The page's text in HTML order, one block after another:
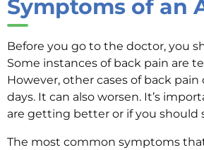
Symptoms of an
Before you go to the doctor, you
Some instances of back pain are
However, other cases of back
days. It can also worsen. It’s
are getting better or if you
The most common symptoms